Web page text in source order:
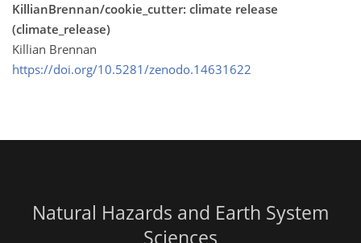
KillianBrennan/cookie_cutter: climate release
(climate_release)
Killian Brennan
https://doi.org/10.5281/zenodo.14631622
Natural Hazards and Earth System
Sciences